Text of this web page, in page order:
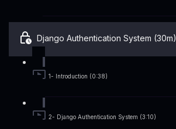
Django Authentication System (30m)
1- Introduction (0:38)
2- Django Authentication System (3:10)